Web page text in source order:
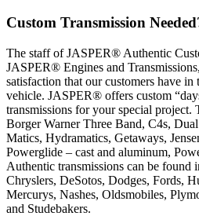
Custom Transmission
The staff of JASPER® Authentic
JASPER® Engines and
satisfaction that our customers have
vehicle. JASPER® offers custom
transmissions for your special project.
Borger Warner Three Band, C4s,
Matics, Hydramatics, Getaways,
Powerglide – cast and aluminum,
Authentic transmissions can be found
Chryslers, DeSotos, Dodges, Fords,
Mercurys, Nashes, Oldsmobiles,
and Studebakers.